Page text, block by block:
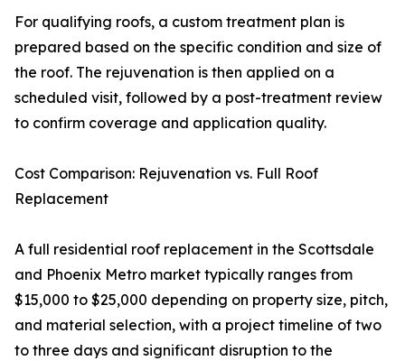
For qualifying roofs, a custom treatment plan is
prepared based on the specific condition and size of
the roof. The rejuvenation is then applied on a
scheduled visit, followed by a post-treatment review
to confirm coverage and application quality.
Cost Comparison: Rejuvenation vs. Full Roof
Replacement
A full residential roof replacement in the Scottsdale
and Phoenix Metro market typically ranges from
$15,000 to $25,000 depending on property size, pitch,
and material selection, with a project timeline of two
to three days and significant disruption to the